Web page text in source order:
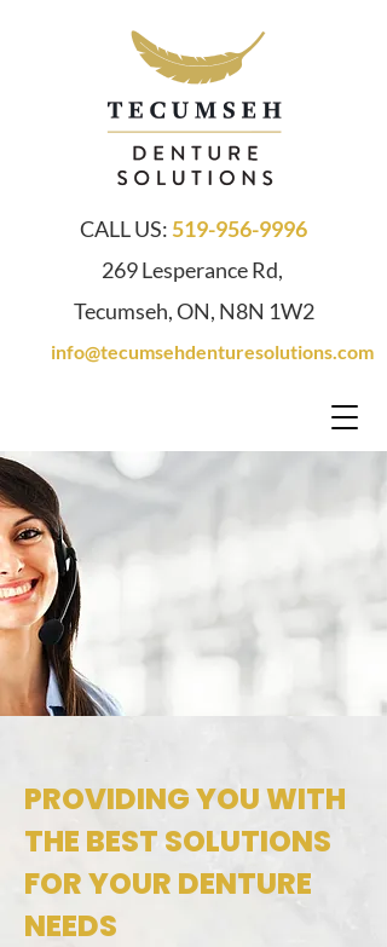
CALL US: 519-956-9996
269 Lesperance Rd,
Tecumseh, ON, N8N 1W2
info@tecumsehdenturesolutions.com
PROVIDING YOU WITH
THE BEST SOLUTIONS
FOR YOUR DENTURE
NEEDS